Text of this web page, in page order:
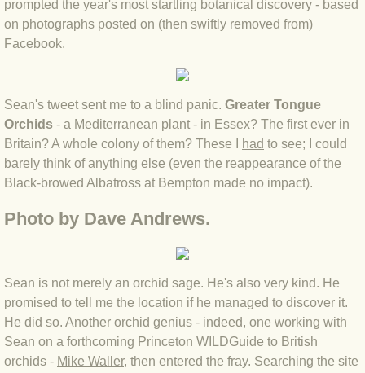
BLOG 4 Sep 2024 Not extinct!
BLOG 22 Aug 24 Menorca
BLOG 9 JUN 24 Military bearing
BLOG 24 May 24 Lesvos
BLOG 26 Apr 24 Cyprus moths
BLOG 6 Apr 24 Spooning
BLOG 29 Mar 24 Even bees are
BLOG 2 Mar 24 Archie
prompted the year's most startling botanical discovery - based
on photographs posted on (then swiftly removed from)
Facebook.
Sean's tweet sent me to a blind panic. Greater Tongue
Orchids - a Mediterranean plant - in Essex? The first ever in
Britain? A whole colony of them? These I
had to see; I could
barely think of anything else (even the reappearance of the
Black-browed Albatross at Bempton made no impact).
Photo by Dave Andrews.
Sean is not merely an orchid sage. He's also very kind. He
promised to tell me the location if he managed to discover it.
He did so. Another orchid genius - indeed, one working with
Sean on a forthcoming Princeton WILDGuide to British
orchids - Mike Waller, then entered the fray. Searching the site